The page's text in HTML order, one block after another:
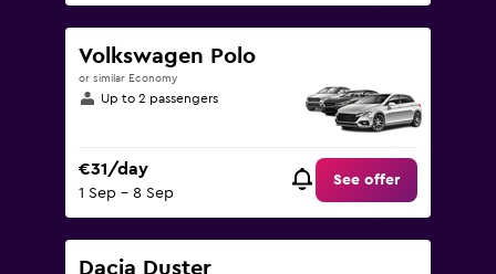
Volkswagen Polo
or similar Economy
Up to 2 passengers
€31/day
1 Sep - 8 Sep
See offer
Dacia Duster